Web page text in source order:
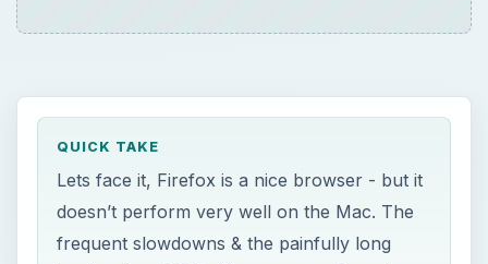
QUICK TAKE
Lets face it, Firefox is a nice browser - but it
doesn’t perform very well on the Mac. The
frequent slowdowns & the painfully long